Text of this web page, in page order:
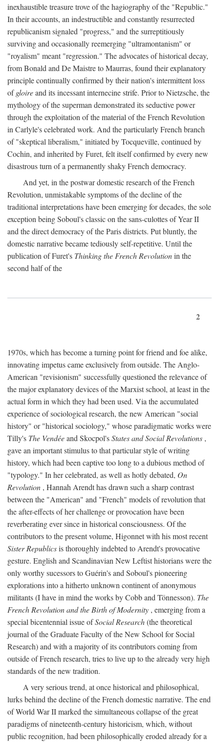
inexhaustible treasure trove of the hagiography of the "Republic."
In their accounts, an indestructible and constantly resurrected
republicanism signaled "progress," and the surreptitiously
surviving and occasionally reemerging "ultramontanism" or
"royalism" meant "regression." The advocates of historical decay,
from Bonald and De Maistre to Maurras, found their explanatory
principle continually confirmed by their nation's intermittent loss
ofgloireand its incessant internecine strife. Prior to Nietzsche, the
mythology of the superman demonstrated its seductive power
through the exploitation of the material of the French Revolution
in Carlyle's celebrated work. And the particularly French branch
of "skeptical liberalism," initiated by Tocqueville, continued by
Cochin, and inherited by Furet, felt itself confirmed by every new
disastrous turn of a permanently shaky French democracy.
And yet, in the postwar domestic research of the French
Revolution, unmistakable symptoms of the decline of the
traditional interpretations have been emerging for decades, the sole
exception being Soboul's classic on the sans-culottes of Year II
and the direct democracy of the Paris districts. Put bluntly, the
domestic narrative became tediously self-repetitive. Until the
publication of Furet's Thinking the French Revolutionin the
second half of the
2
1970s, which has become a turning point for friend and foe alike,
innovating impetus came exclusively from outside. The Anglo-
American "revisionism" successfully questioned the relevance of
the major explanatory devices of the Marxist school, at least in the
actual form in which they had been used. Via the accumulated
experience of sociological research, the new American "social
history" or "historical sociology," whose paradigmatic works were
Tilly's The Vendéeand Skocpol'sStates and Social Revolutions ,
gave an important stimulus to that particular style of writing
history, which had been captive too long to a dubious method of
"typology." In her celebrated, as well as hotly debated, On
Revolution , Hannah Arendt has drawn such a sharp contrast
between the "American" and "French" models of revolution that
the after-effects of her challenge or provocation have been
reverberating ever since in historical consciousness. Of the
contributors to the present volume, Higonnet with his most recent
Sister Republicsis thoroughly indebted to Arendt's provocative
gesture. English and Scandinavian New Leftist historians were the
only worthy sucessors to Guérin's and Soboul's pioneering
explorations into a hitherto unknown continent of anonymous
militants (I have in mind the works by Cobb and Tönnesson). The
French Revolution and the Birth of Modernity , emerging from a
special bicentennial issue ofSocial Research(the theoretical
journal of the Graduate Faculty of the New School for Social
Research) and with a majority of its contributors coming from
outside of French research, tries to live up to the already very high
standards of the new tradition.
A very serious trend, at once historical and philosophical,
lurks behind the decline of the French domestic narrative. The end
of World War II marked the simultaneous collapse of the great
paradigms of nineteenth-century historicism, which, without
public recognition, had been philosophically eroded already for a